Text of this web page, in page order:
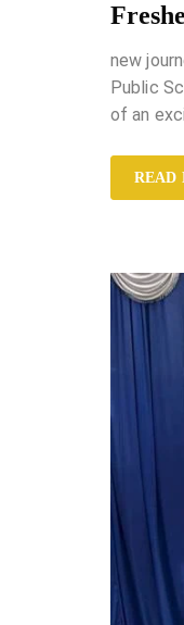
new
Public
of an
READ